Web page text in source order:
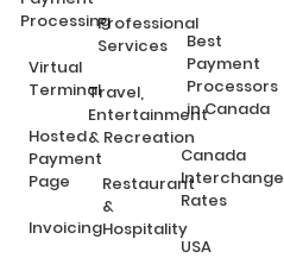
Processing
Virtual
Terminal
Hosted
Payment
Page
Invoicing
Professional
Services
Travel,
Entertainment
& Recreation
Restaurant
&
Hospitality
Best
Payment
Processors
in Canada
Canada
Interchange
Rates
USA